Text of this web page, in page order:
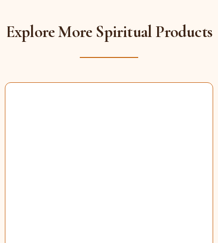
Explore More Spiritual Products